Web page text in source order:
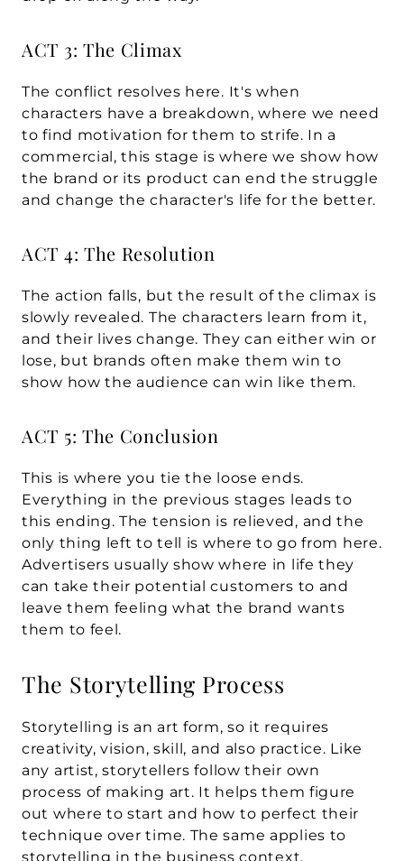
ACT 3: The Climax
The conflict resolves here. It's when
characters have a breakdown, where we need
to find motivation for them to strife. In a
commercial, this stage is where we show how
the brand or its product can end the struggle
and change the character's life for the better.
ACT 4: The Resolution
The action falls, but the result of the climax is
slowly revealed. The characters learn from it,
and their lives change. They can either win or
lose, but brands often make them win to
show how the audience can win like them.
ACT 5: The Conclusion
This is where you tie the loose ends.
Everything in the previous stages leads to
this ending. The tension is relieved, and the
only thing left to tell is where to go from here.
Advertisers usually show where in life they
can take their potential customers to and
leave them feeling what the brand wants
them to feel.
The Storytelling Process
Storytelling is an art form, so it requires
creativity, vision, skill, and also practice. Like
any artist, storytellers follow their own
process of making art. It helps them figure
out where to start and how to perfect their
technique over time. The same applies to
storytelling in the business context.